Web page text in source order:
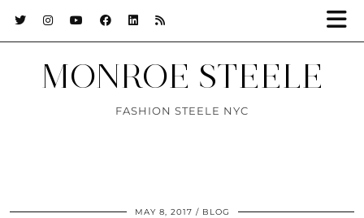
MONROE STEELE
FASHION STEELE NYC
MAY 8, 2017 BLOG